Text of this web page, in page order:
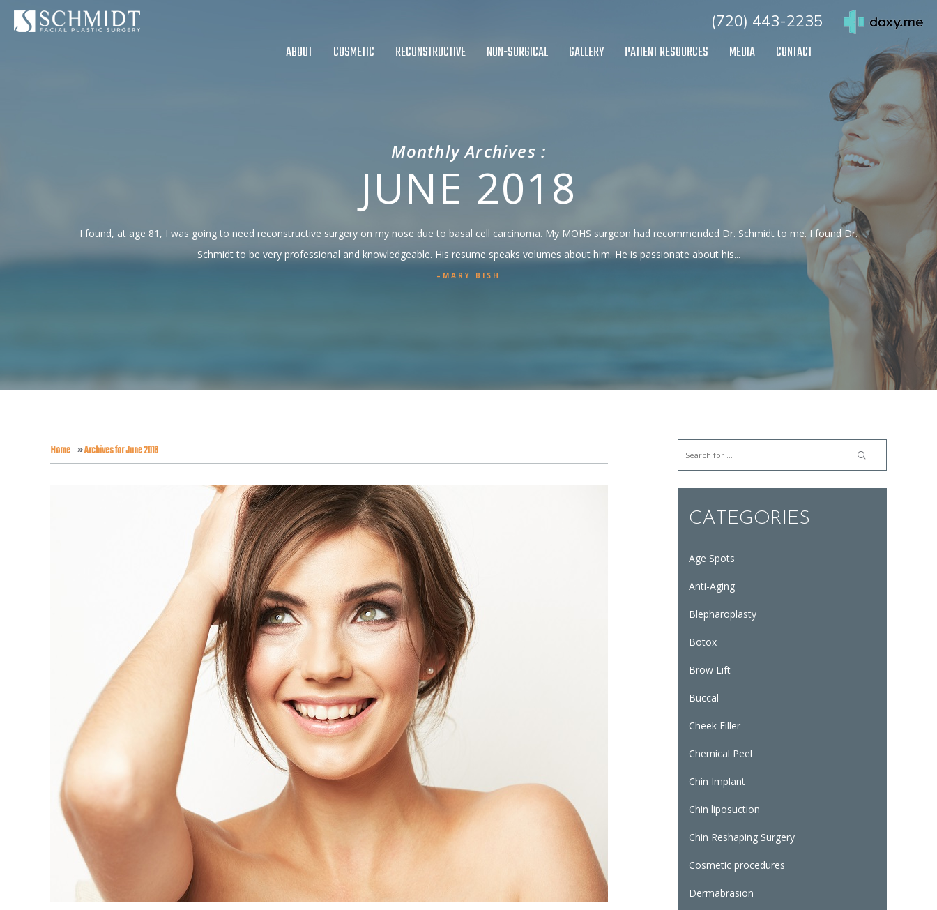
(720) 443-2235
ABOUT COSMETIC RECONSTRUCTIVE NON-SURGICAL GALLERY PATIENT RESOURCES MEDIA CONTACT
Monthly Archives :
JUNE 2018
I found, at age 81, I was going to need reconstructive surgery on my nose due to basal cell carcinoma. My MOHS surgeon had recommended Dr. Schmidt to me. I found Dr.
Schmidt to be very professional and knowledgeable. His resume speaks volumes about him. He is passionate about his...
MARY BISH
Home »Archives for June 2018
CATEGORIES
Age Spots
Anti-Aging
Blepharoplasty
Botox
Brow Lift
Buccal
Cheek Filler
Chemical Peel
Chin Implant
Chin liposuction
Chin Reshaping Surgery
Cosmetic procedures
Dermabrasion